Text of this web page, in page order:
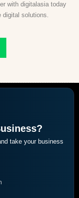
with digitalasia today
digital solutions.
take your business